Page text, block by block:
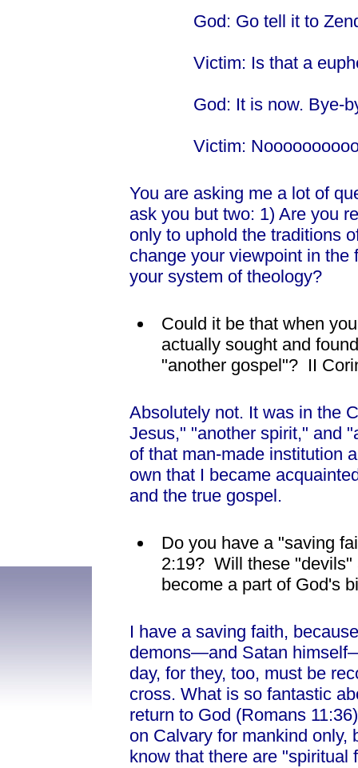
God: Go tell it to
Victim: Is that a
God: It is now. Bye-
Victim:
You are asking me a lot of
ask you but two: 1) Are you
only to uphold the traditions
change your viewpoint in
your system of theology?
Could it be that when
actually sought and
"another gospel"? II
Absolutely not. It was in the
Jesus," "another spirit," and
of that man-made institution
own that I became
and the true gospel.
Do you have a "saving
2:19? Will these "devils"
become a part of God's
I have a saving faith,
demons—and Satan
day, for they, too, must be
cross. What is so fantastic
return to God (Romans
on Calvary for mankind only,
know that there are "spiritual